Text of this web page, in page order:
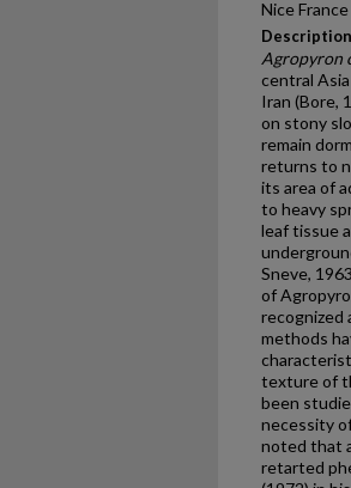
Nice France
Description
Agropyron
central
Iran (Bore,
on stony
remain
returns to
its area of
to heavy
leaf tissue
Sneve,
of
recognized
methods
texture of
been
necessity
noted that
retarted